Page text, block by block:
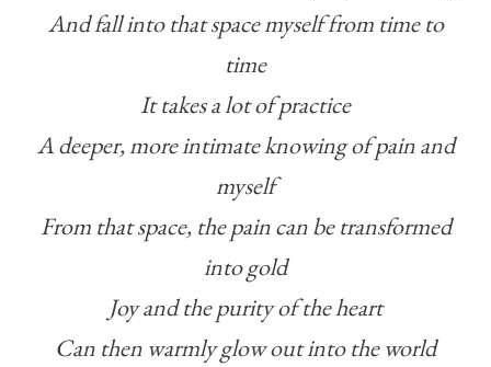
And fall into that space myself from time to
time
It takes a lot of practice
A deeper, more intimate knowing of pain and
myself
From that space, the pain can be transformed
into gold
Joy and the purity of the heart
Can then warmly glow out into the world